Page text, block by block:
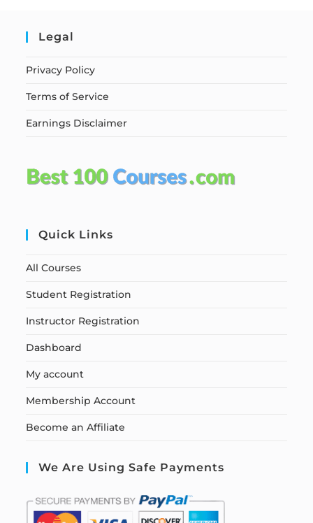
Legal
Privacy Policy
Terms of Service
Earnings Disclaimer
Quick Links
All Courses
Student Registration
Instructor Registration
Dashboard
My account
Membership Account
Become an Affiliate
We Are Using Safe Payments